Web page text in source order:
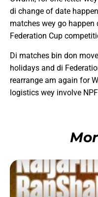
di change of date
matches wey go
Federation Cup
Di matches bin don
holidays and di
rearrange am again for
logistics wey involve